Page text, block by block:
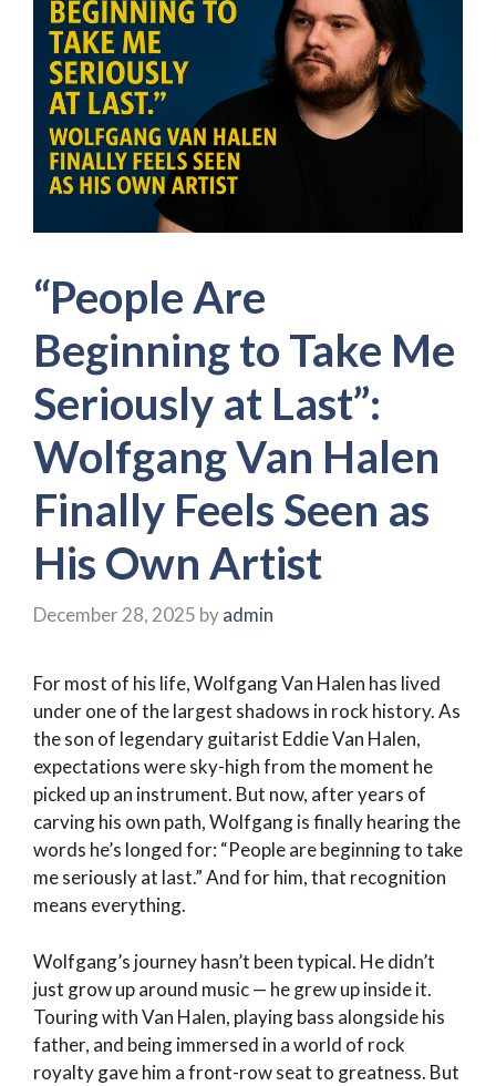
“People Are
Beginning to Take Me
Seriously at Last”:
Wolfgang Van Halen
Finally Feels Seen as
His Own Artist
December 28, 2025 byadmin
For most of his life, Wolfgang Van Halen has lived
under one of the largest shadows in rock history. As
the son of legendary guitarist Eddie Van Halen,
expectations were sky-high from the moment he
picked up an instrument. But now, after years of
carving his own path, Wolfgang is finally hearing the
words he’s longed for: “People are beginning to take
me seriously at last.” And for him, that recognition
means everything.
Wolfgang’s journey hasn’t been typical. He didn’t
just grow up around music — he grew up inside it.
Touring with Van Halen, playing bass alongside his
father, and being immersed in a world of rock
royalty gave him a front-row seat to greatness. But